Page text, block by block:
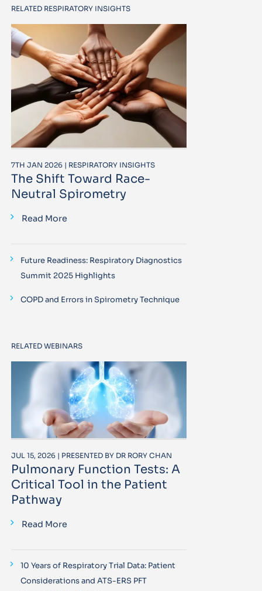
RELATED RESPIRATORY INSIGHTS
7TH JAN 2026 | RESPIRATORY INSIGHTS
The Shift Toward Race-
Neutral Spirometry
Read More
Future Readiness: Respiratory Diagnostics
Summit 2025 Highlights
COPD and Errors in Spirometry Technique
RELATED WEBINARS
JUL 15, 2026 | PRESENTED BY DR RORY CHAN
Pulmonary Function Tests: A
Critical Tool in the Patient
Pathway
Read More
10 Years of Respiratory Trial Data: Patient
Considerations and ATS-ERS PFT